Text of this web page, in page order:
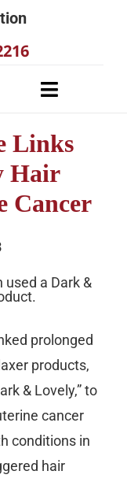
Toggle
Links
Hair
Cancer
prolonged
products,
& Lovely,” to
cancer
conditions in
hair